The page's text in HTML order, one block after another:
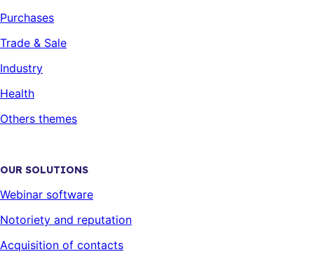
Purchases
Trade & Sale
Industry
Health
Others themes
OUR SOLUTIONS
Webinar software
Notoriety and reputation
Acquisition of contacts